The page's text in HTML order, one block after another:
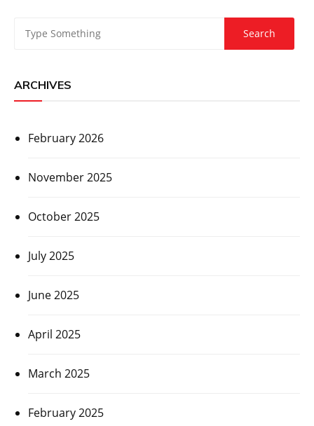
ARCHIVES
February 2026
November 2025
October 2025
July 2025
June 2025
April 2025
March 2025
February 2025